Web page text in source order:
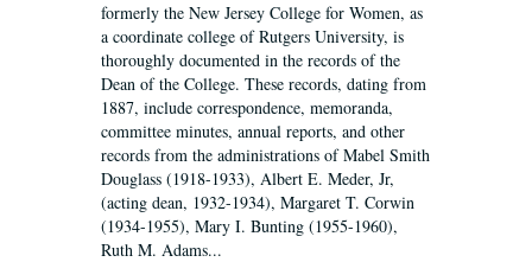
formerly the New Jersey College for Women, as
a coordinate college of Rutgers University, is
thoroughly documented in the records of the
Dean of the College. These records, dating from
1887, include correspondence, memoranda,
committee minutes, annual reports, and other
records from the administrations of Mabel Smith
Douglass (1918-1933), Albert E. Meder, Jr,
(acting dean, 1932-1934), Margaret T. Corwin
(1934-1955), Mary I. Bunting (1955-1960),
Ruth M. Adams...